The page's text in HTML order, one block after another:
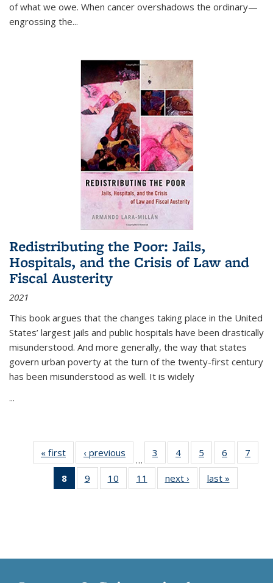
of what we owe. When cancer overshadows the ordinary—
engrossing the...
Redistributing the Poor: Jails,
Hospitals, and the Crisis of Law and
Fiscal Austerity
2021
This book argues that the changes taking place in the United
States’ largest jails and public hospitals have been drastically
misunderstood. And more generally, the way that states
govern urban poverty at the turn of the twenty-first century
has been misunderstood as well. It is widely
...
« first
Thumbnail
list:
Publications
‹ previous
Thumbnail
list:
Publications
…
3
of 11
Thumbnail
list:
Publications
4
of 11
Thumbnail
list:
Publications
5
of 11
Thumbnail
list:
Publications
6
of 11
Thumbnail
7
8
of 11
Thumbnail
9
of 11
Thumbnail
10
of 11
Thumbnail
11
of 11
Thumbnail
next ›
Thumbnail
list:
last »